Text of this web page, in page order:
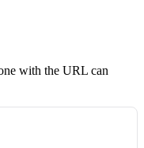
with the URL can